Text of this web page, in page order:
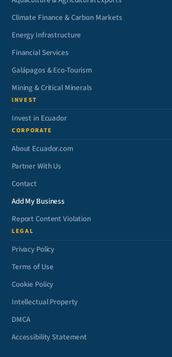
Climate Finance & Carbon Markets
Energy Infrastructure
Financial Services
Galápagos & Eco-Tourism
Mining & Critical Minerals
INVEST
Invest in Ecuador
CORPORATE
About Ecuador.com
Partner With Us
Contact
Add My Business
Report Content Violation
LEGAL
Privacy Policy
Terms of Use
Cookie Policy
Intellectual Property
DMCA
Accessibility Statement